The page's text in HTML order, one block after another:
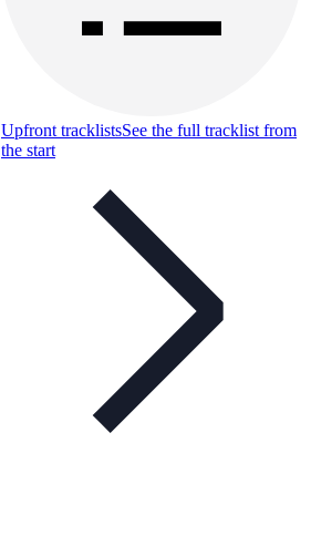
Upfront tracklistsSee the full tracklist from
the start